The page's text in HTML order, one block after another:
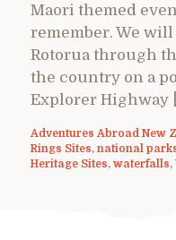
Maori themed
remember. We
Rotorua through
the country on a
Explorer Highway
Adventures Abroad New
Rings Sites, national
Heritage Sites, waterfalls,